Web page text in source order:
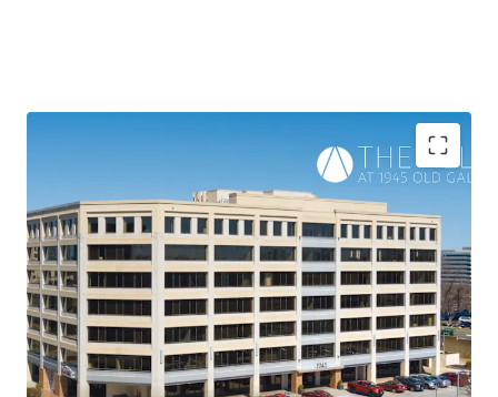
Recently renovated, 168,993 BRSF Class A asset that is
92% leased to 33 tenantswith 4.8 years of WALT
Outstanding leasing velocity:since 1/1/2023 the
building has attracted 22 new tenants and done over
97,000 RSF of leasing addressing 62% of RBA
Attractive downstream capex profile:50% of RBA is
entrenched medical/clinical tenancy or newly built out